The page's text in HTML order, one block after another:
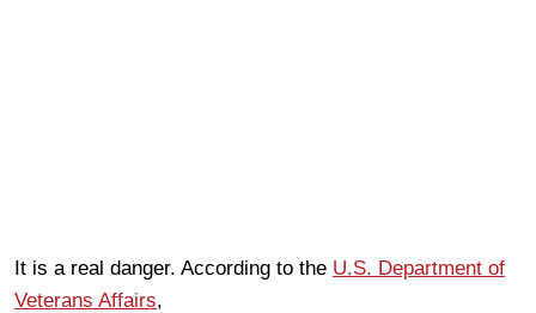
It is a real danger. According to the U.S. Department of
Veterans Affairs,